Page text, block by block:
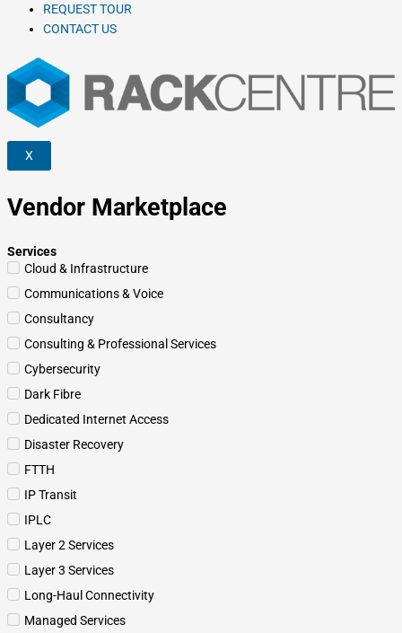
REQUEST TOUR
CONTACT US
X
Vendor Marketplace
Services
Cloud & Infrastructure
Communications & Voice
Consultancy
Consulting & Professional Services
Cybersecurity
Dark Fibre
Dedicated Internet Access
Disaster Recovery
FTTH
IP Transit
IPLC
Layer 2 Services
Layer 3 Services
Long-Haul Connectivity
Managed Services